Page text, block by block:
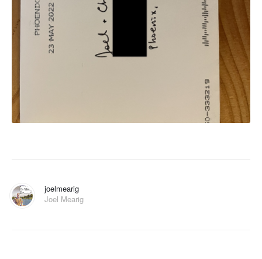
joelmearig
Joel Mearig